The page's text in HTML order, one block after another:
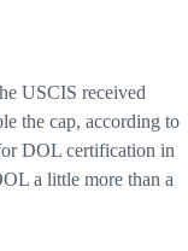
USCIS received
the cap, according to
DOL certification in
a little more than a